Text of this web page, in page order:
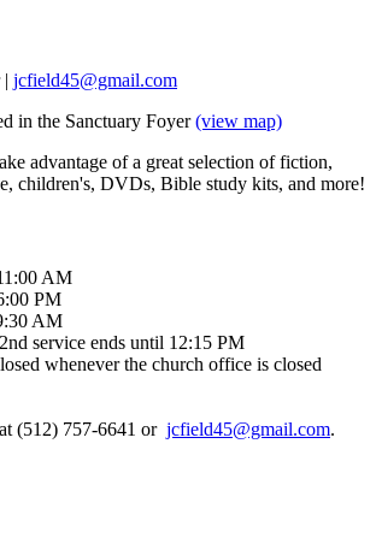
jcfield45@gmail.com
in the Sanctuary Foyer(view map)
advantage of a great selection of fiction,
children's, DVDs, Bible study kits, and more!
AM
PM
AM
service ends until 12:15 PM
whenever the church office is closed
(512) 757-6641 or jcfield45@gmail.com.